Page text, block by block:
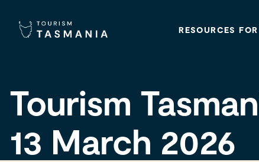
RESOURCES
Tourism
13 March 2026